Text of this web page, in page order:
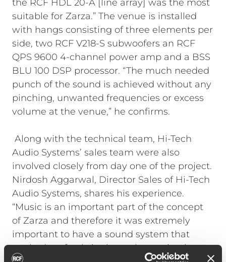
the RCF HDL 20-A [line array] was the most
suitable for Zarza.” The venue is installed
with hangs consisting of three elements per
side, two RCF V218-S subwoofers an RCF
QPS 9600 4-channel power amp and a BSS
BLU 100 DSP processor. “The much needed
punch of the sound is achieved without any
pinching, unwanted frequencies or excess
volume at the venue,” he confirms.
Along with the technical team, Hi-Tech
Audio Systems’ sales team were also
involved closely from day one of the project.
Nirdosh Aggarwal, Director Sales of Hi-Tech
Audio Systems, shares his experience.
“Music is an important part of the concept
of Zarza and therefore it was extremely
important to have a sound system that
worked perfectly in the early evening hours,